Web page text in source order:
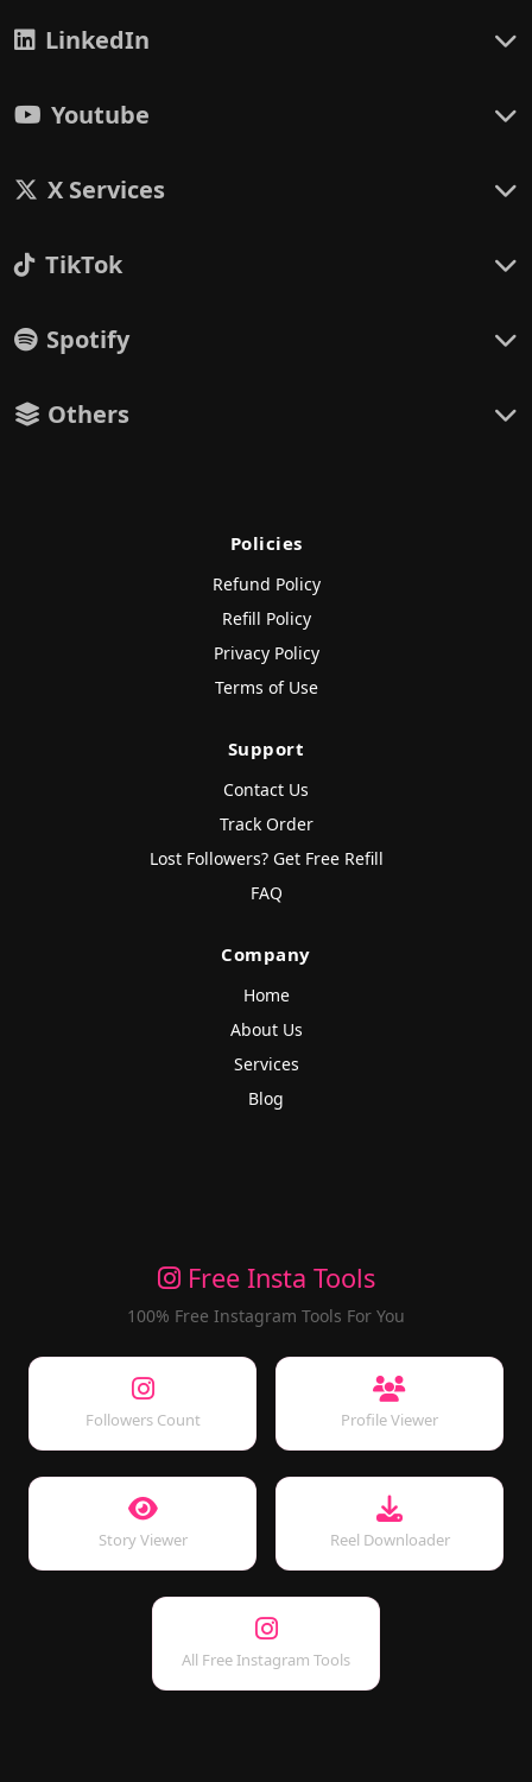
LinkedIn
Youtube
X Services
TikTok
Spotify
Others
Policies
Refund Policy
Refill Policy
Privacy Policy
Terms of Use
Support
Contact Us
Track Order
Lost Followers? Get Free Refill
FAQ
Company
Home
About Us
Services
Blog
Free Insta Tools
100% Free Instagram Tools For You
Followers Count Profile Viewer
Story Viewer Reel Downloader
All Free Instagram Tools